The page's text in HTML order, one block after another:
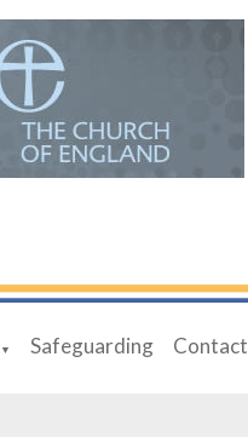
▼ Safeguarding Contact